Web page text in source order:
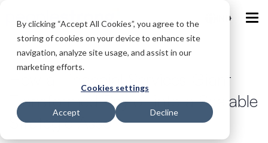
By clicking “Accept All Cookies”, you agree to the
storing of cookies on your device to enhance site
navigation, analyze site usage, and assist in our
marketing efforts.
Cookies settings
Accept Decline
IND
How a Financial Services Giant
Transformed Payroll into a Scalable
Strategic Asset